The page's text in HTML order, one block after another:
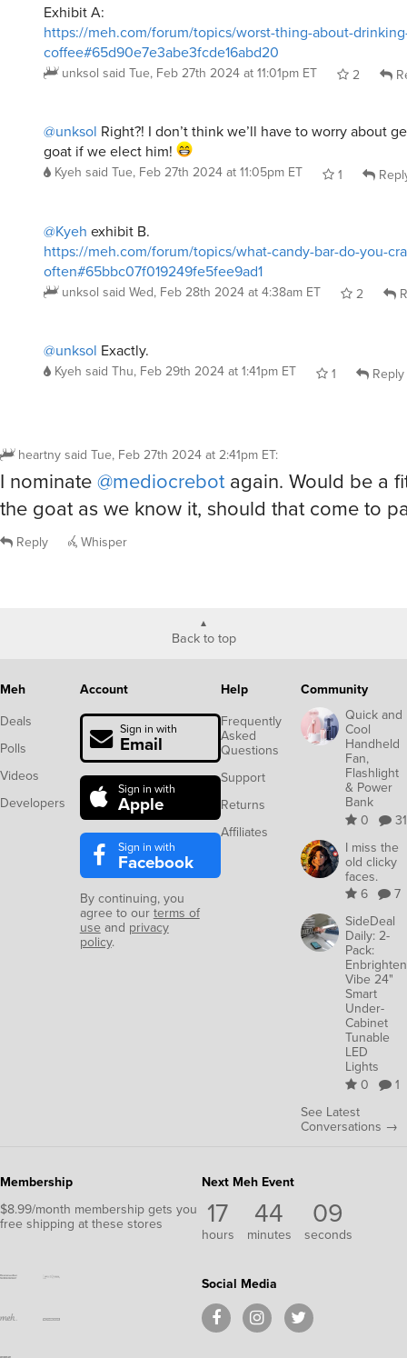
Exhibit A:
https://meh.com/forum/topics/worst-thing-about-
coffee#65d90e7e3abe3fcde16abd20
unksol said Tue, Feb 27th 2024 at 11:01pm ET 2
@unksol Right?! I don’t think we’ll have to worry about
goat if we elect him!
Kyeh said Tue, Feb 27th 2024 at 11:05pm ET 1
@Kyeh exhibit B.
https://meh.com/forum/topics/what-candy-bar-do-you-
often#65bbc07f019249fe5fee9ad1
unksol said Wed, Feb 28th 2024 at 4:38am ET 2
@unksol Exactly.
Kyeh said Thu, Feb 29th 2024 at 1:41pm ET 1 Reply
heartny said Tue, Feb 27th 2024 at 2:41pm ET:
I nominate@mediocrebotagain. Would be a
the goat as we know it, should that come to
Reply Whisper
Back to top
Meh
Deals
Polls
Videos
Developers
Account
Sign in with
Email
Sign in with
Apple
Sign in with
Facebook
By continuing, you
agree to our terms of
use and privacy
policy.
Help
Frequently
Asked
Questions
Support
Returns
Affiliates
Community
Quick and
Cool
Handheld
Fan,
Flashlight
& Power
Bank
0
31
I miss the
old clicky
faces.
6
7
SideDeal
Daily: 2-
Pack:
Enbrighten
Vibe 24"
Smart
Under-
Cabinet
Tunable
LED
Lights
0
1
See Latest
Conversations →
Membership
$8.99/month membership gets you
free shipping at these stores
Next Meh Event
17
hours
44
minutes
09
seconds
Social Media